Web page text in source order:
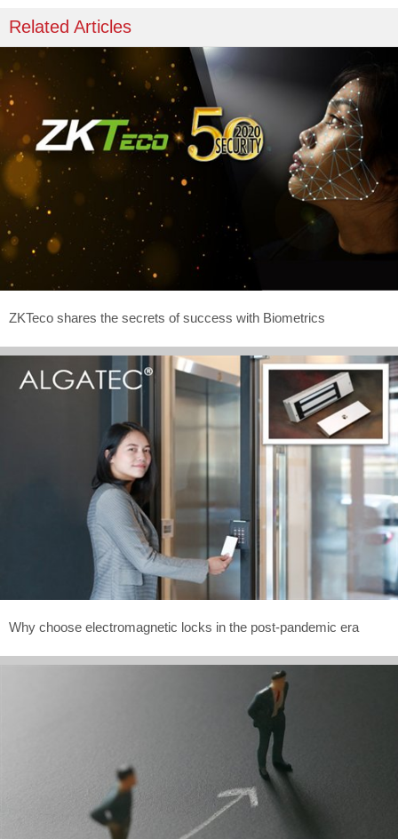
Related Articles
ZKTeco shares the secrets of success with Biometrics
Why choose electromagnetic locks in the post-pandemic era